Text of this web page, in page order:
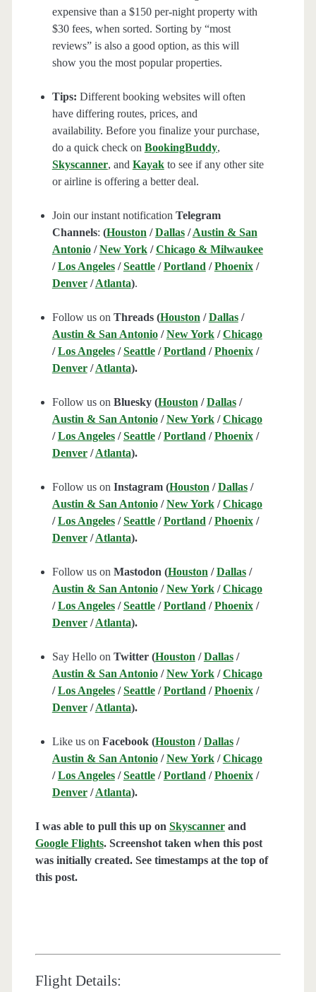
expensive than a $150 per-night property with
$30 fees, when sorted. Sorting by “most
reviews” is also a good option, as this will
show you the most popular properties.
Tips: Different booking websites will often
have differing routes, prices, and
availability. Before you finalize your purchase,
do a quick check on BookingBuddy,
Skyscanner, and Kayakto see if any other site
or airline is offering a better deal.
Join our instant notification Telegram
Channels: (Houston /Dallas/Austin & San
Antonio/New York/Chicago & Milwaukee
/Los Angeles/Seattle/Portland /Phoenix/
Denver/Atlanta).
Follow us on Threads (Houston /Dallas/
Austin & San Antonio/New York/Chicago
/Los Angeles/Seattle/Portland /Phoenix/
Denver/Atlanta).
Follow us on Bluesky (Houston /Dallas/
Austin & San Antonio/New York/Chicago
/Los Angeles/Seattle/Portland /Phoenix/
Denver/Atlanta).
Follow us on Instagram (Houston /Dallas/
Austin & San Antonio/New York/Chicago
/Los Angeles/Seattle/Portland /Phoenix/
Denver/Atlanta).
Follow us on Mastodon (Houston /Dallas/
Austin & San Antonio/New York/Chicago
/Los Angeles/Seattle/Portland /Phoenix/
Denver/Atlanta).
Say Hello on Twitter (Houston /Dallas/
Austin & San Antonio/New York/Chicago
/Los Angeles/Seattle/Portland /Phoenix/
Denver/Atlanta).
Like us on Facebook (Houston /Dallas/
Austin & San Antonio/New York/Chicago
/Los Angeles/Seattle/Portland /Phoenix/
Denver/Atlanta).
I was able to pull this up on Skyscannerand
Google Flights. Screenshot taken when this post
was initially created. See timestamps at the top of
this post.
Flight Details: